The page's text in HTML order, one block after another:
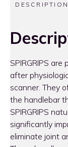
DESCRIPTION
SPIRGRIPS
after
scanner. They
the handlebar
SPIRGRIPS
significantly
eliminate joint